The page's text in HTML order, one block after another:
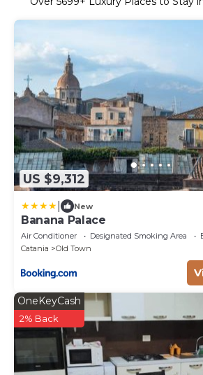
US $9,312
New
Banana Palace
Air Conditioner Designated Smoking Area
Catania
Old Town
OneKeyCash
2% Back